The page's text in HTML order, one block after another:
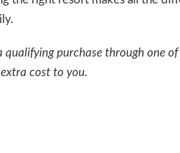
purchase through one
cost to you.